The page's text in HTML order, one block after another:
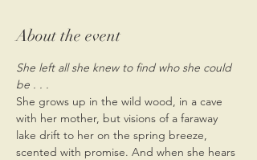
About the event
She left all she knew to find who she could
be . . .
She grows up in the wild wood, in a cave
with her mother, but visions of a faraway
lake drift to her on the spring breeze,
scented with promise. And when she hears